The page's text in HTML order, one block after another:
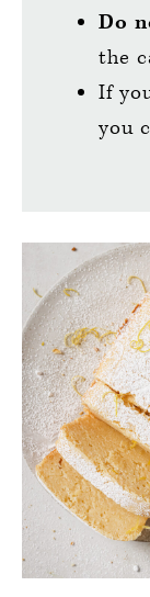
Do
the
If
you